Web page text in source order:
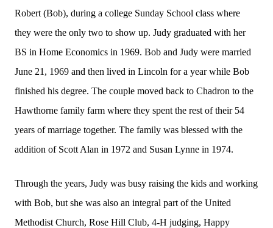
Robert (Bob), during a college Sunday School class where
they were the only two to show up. Judy graduated with her
BS in Home Economics in 1969. Bob and Judy were married
June 21, 1969 and then lived in Lincoln for a year while Bob
finished his degree. The couple moved back to Chadron to the
Hawthorne family farm where they spent the rest of their 54
years of marriage together. The family was blessed with the
addition of Scott Alan in 1972 and Susan Lynne in 1974.
Through the years, Judy was busy raising the kids and working
with Bob, but she was also an integral part of the United
Methodist Church, Rose Hill Club, 4-H judging, Happy